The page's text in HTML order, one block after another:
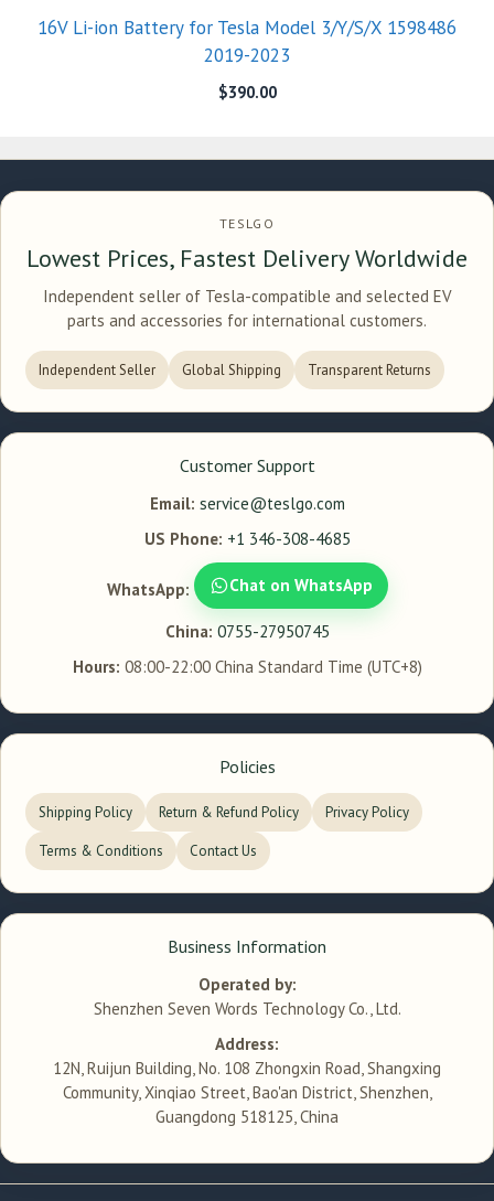
16V Li-ion Battery for Tesla Model 3/Y/S/X 1598486
2019-2023
$390.00
TESLGO
Lowest Prices, Fastest Delivery Worldwide
Independent seller of Tesla-compatible and selected EV
parts and accessories for international customers.
Independent Seller Global Shipping Transparent Returns
Customer Support
Email: service@teslgo.com
US Phone: +1 346-308-4685
WhatsApp: Chat on WhatsApp
China: 0755-27950745
Hours: 08:00-22:00 China Standard Time (UTC+8)
Policies
Shipping Policy Return & Refund Policy Privacy Policy
Terms & Conditions Contact Us
Business Information
Operated by:
Shenzhen Seven Words Technology Co., Ltd.
Address:
12N, Ruijun Building, No. 108 Zhongxin Road, Shangxing
Community, Xinqiao Street, Bao'an District, Shenzhen,
Guangdong 518125, China